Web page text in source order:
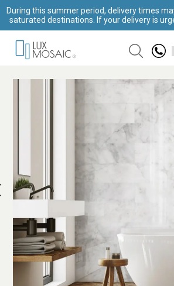
During this summer period, delivery times
saturated destinations. If your delivery is